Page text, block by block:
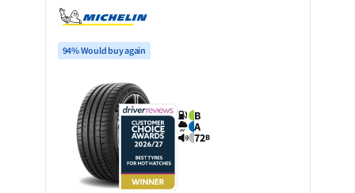
94% Would buy again
B
A
72B